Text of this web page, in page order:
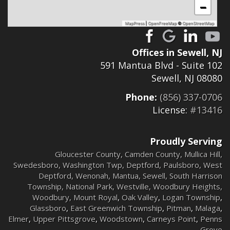
−
MapPress | OpenFreeMap©OpenStreetMap
Offices in Sewell, NJ
591 Mantua Blvd - Suite 102
Sewell, NJ 08080
Phone: (856) 337-0706
License: #13416
Proudly Serving
Gloucester County, Camden County, Mullica Hill,
Swedesboro, Washington Twp, Deptford, Paulsboro, West
Deptford, Wenonah, Mantua, Sewell, South Harrison
Township, National Park, Westville, Woodbury Heights,
Woodbury, Mount Royal, Oak Valley, Logan Township,
Glassboro, East Greenwich Township, Pitman, Malaga,
Elmer, Upper Pittsgrove, Woodstown, Carneys Point, Penns